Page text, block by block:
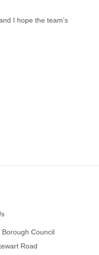
I hope the team’s
Council
Road